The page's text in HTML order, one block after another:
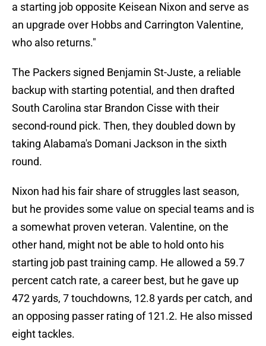
a starting job opposite Keisean Nixon and serve as
an upgrade over Hobbs and Carrington Valentine,
who also returns."
The Packers signed Benjamin St-Juste, a reliable
backup with starting potential, and then drafted
South Carolina star Brandon Cisse with their
second-round pick. Then, they doubled down by
taking Alabama's Domani Jackson in the sixth
round.
Nixon had his fair share of struggles last season,
but he provides some value on special teams and is
a somewhat proven veteran. Valentine, on the
other hand, might not be able to hold onto his
starting job past training camp. He allowed a 59.7
percent catch rate, a career best, but he gave up
472 yards, 7 touchdowns, 12.8 yards per catch, and
an opposing passer rating of 121.2. He also missed
eight tackles.